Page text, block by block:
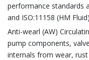
performance standards
and ISO:11158 (HM
Anti-wearl (AW)
pump components,
internals from wear, rust